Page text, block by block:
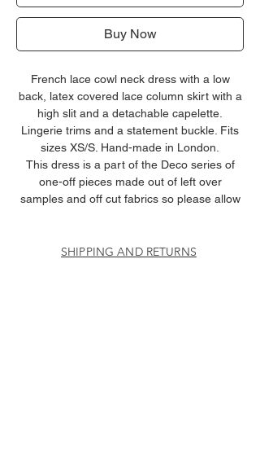
Buy Now
French lace cowl neck dress with a low
back, latex covered lace column skirt with a
high slit and a detachable capelette.
Lingerie trims and a statement buckle. Fits
sizes XS/S. Hand-made in London.
This dress is a part of the Deco series of
one-off pieces made out of left over
samples and off cut fabrics so please allow
SHIPPING AND RETURNS